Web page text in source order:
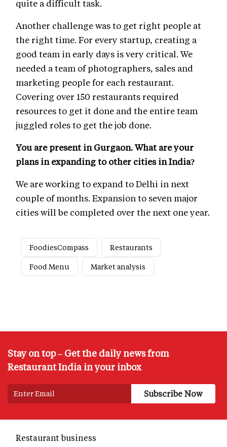
quite a difficult task.
Another challenge was to get right people at
the right time. For every startup, creating a
good team in early days is very critical. We
needed a team of photographers, sales and
marketing people for each restaurant.
Covering over 150 restaurants required
resources to get it done and the entire team
juggled roles to get the job done.
You are present in Gurgaon. What are your
plans in expanding to other cities in India?
We are working to expand to Delhi in next
couple of months. Expansion to seven major
cities will be completed over the next one year.
FoodiesCompass
Restaurants
Food Menu
Market analysis
Stay on top – Get the daily news from
Restaurant India in your inbox
Restaurant business